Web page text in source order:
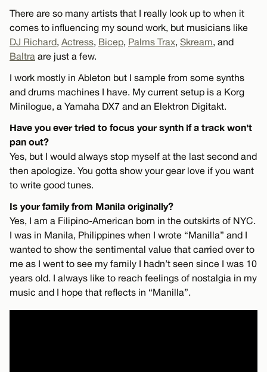
There are so many artists that I really look up to when it
comes to influencing my sound work, but musicians like
DJ Richard, Actress, Bicep, Palms Trax, Skream, and
Baltra are just a few.
I work mostly in Ableton but I sample from some synths
and drums machines I have. My current setup is a Korg
Minilogue, a Yamaha DX7 and an Elektron Digitakt.
Have you ever tried to focus your synth if a track won’t
pan out?
Yes, but I would always stop myself at the last second and
then apologize. You gotta show your gear love if you want
to write good tunes.
Is your family from Manila originally?
Yes, I am a Filipino-American born in the outskirts of NYC.
I was in Manila, Philippines when I wrote “Manilla” and I
wanted to show the sentimental value that carried over to
me as I went to see my family I hadn’t seen since I was 10
years old. I always like to reach feelings of nostalgia in my
music and I hope that reflects in “Manilla”.